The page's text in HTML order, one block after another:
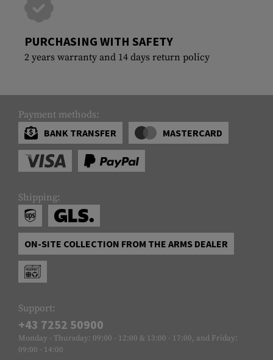
PURCHASING WITH SAFETY
2 years warranty and 14 days return policy
Payment methods:
BANK TRANSFER
MASTERCARD
Shipping:
ON-SITE COLLECTION FROM THE ARMS DEALER
Support:
+43 7252 50900
Monday - Thursday: 09:00 - 12:00 & 13:00 - 17:00, and Friday:
09:00 - 14:00